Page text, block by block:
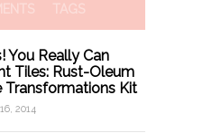
TAGS
You Really Can
Tiles: Rust-Oleum
Transformations Kit
2014